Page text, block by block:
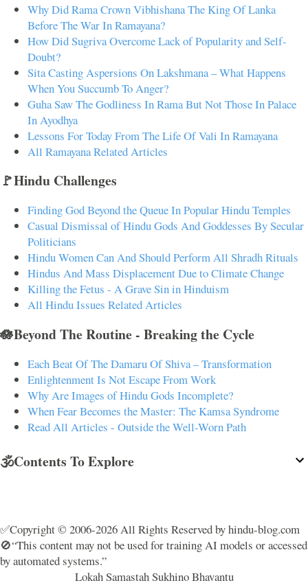
Why Did Rama Crown Vibhishana The King Of Lanka
Before The War In Ramayana?
How Did Sugriva Overcome Lack of Popularity and Self-
Doubt?
Sita Casting Aspersions On Lakshmana – What Happens
When You Succumb To Anger?
Guha Saw The Godliness In Rama But Not Those In Palace
In Ayodhya
Lessons For Today From The Life Of Vali In Ramayana
All Ramayana Related Articles
🚩Hindu Challenges
Finding God Beyond the Queue In Popular Hindu Temples
Casual Dismissal of Hindu Gods And Goddesses By Secular
Politicians
Hindu Women Can And Should Perform All Shradh Rituals
Hindus And Mass Displacement Due to Climate Change
Killing the Fetus - A Grave Sin in Hinduism
All Hindu Issues Related Articles
🪷Beyond The Routine - Breaking the Cycle
Each Beat Of The Damaru Of Shiva – Transformation
Enlightenment Is Not Escape From Work
Why Are Images of Hindu Gods Incomplete?
When Fear Becomes the Master: The Kamsa Syndrome
Read All Articles - Outside the Well-Worn Path
🕉️Contents To Explore
✅Copyright © 2006-2026 All Rights Reserved by hindu-blog.com
🚫“This content may not be used for training AI models or accessed
by automated systems.”
Lokah Samastah Sukhino Bhavantu